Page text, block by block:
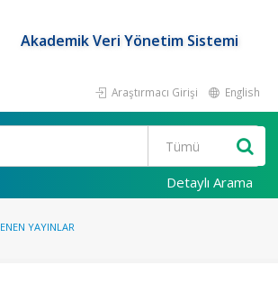
Akademik Veri Yönetim Sistemi
Araştırmacı Girişi English
Detaylı Arama
YAYINLAR